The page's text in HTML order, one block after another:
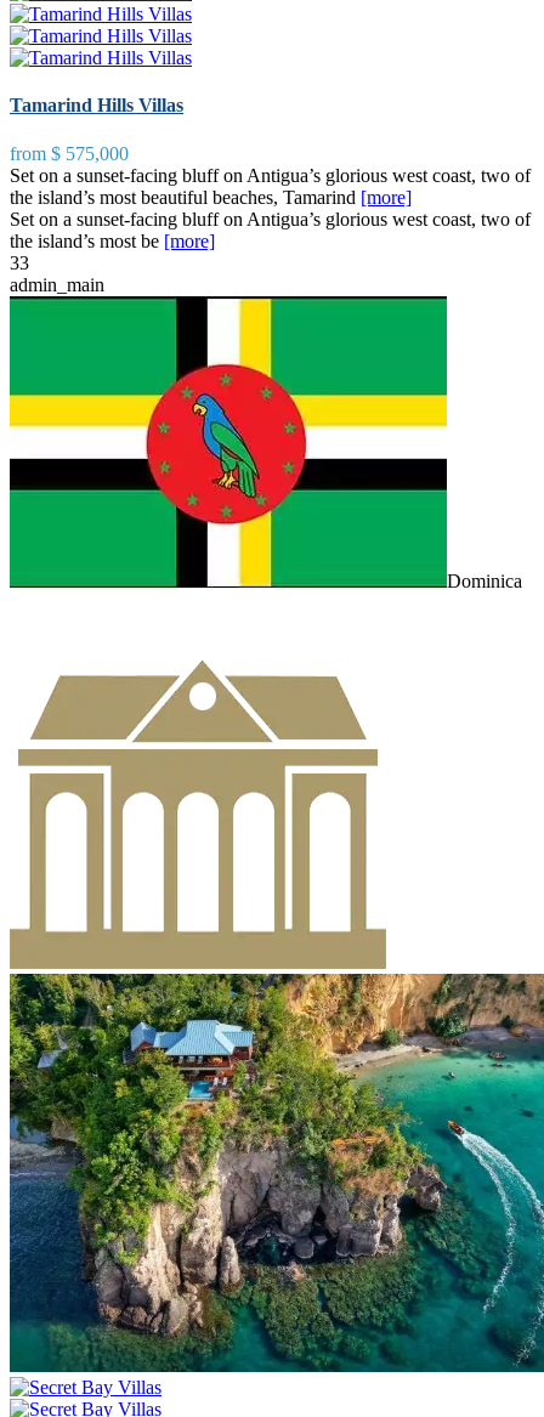
Tamarind Hills Villas
from $ 575,000
Set on a sunset-facing bluff on Antigua’s glorious west coast, two of
the island’s most beautiful beaches, Tamarind [more]
Set on a sunset-facing bluff on Antigua’s glorious west coast, two of
the island’s most be [more]
33
admin_main
Dominica